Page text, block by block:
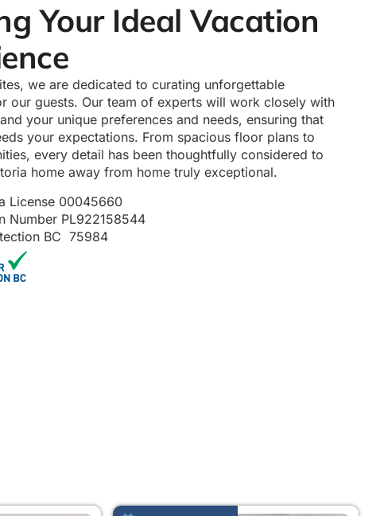
Your Ideal Vacation
we are dedicated to curating unforgettable
our guests. Our team of experts will work closely with
your unique preferences and needs, ensuring that
your expectations. From spacious floor plans to
every detail has been thoughtfully considered to
home away from home truly exceptional.
License 00045660
Number PL922158544
BC 75984